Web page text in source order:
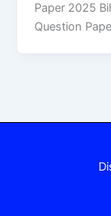
Paper 2025
Question